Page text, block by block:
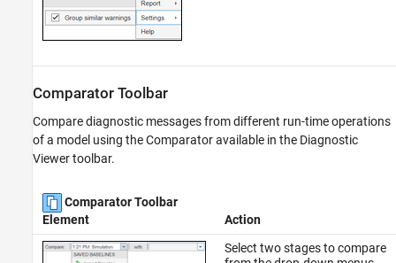
Comparator Toolbar
Compare diagnostic messages from different run-time operations
of a model using the Comparator available in the Diagnostic
Viewer toolbar.
Comparator Toolbar
Element
Action
Select two stages to compare